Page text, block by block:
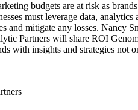
budgets are at risk as
must leverage data, analytics
and mitigate any losses. Nancy
Partners will share ROI
with insights and strategies not